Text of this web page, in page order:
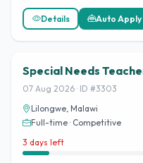
Details Auto Apply
Special Needs
07 Aug 2026 · ID #3303
Lilongwe, Malawi
Full-time · Competitive
3 days left